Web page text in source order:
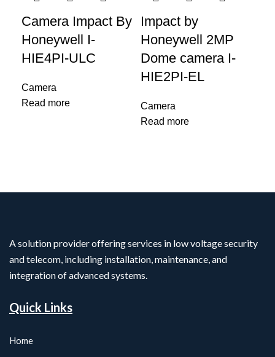
Camera Impact By
Honeywell I-
HIE4PI-ULC
Camera
Read more
Impact by
Honeywell 2MP
Dome camera I-
HIE2PI-EL
Camera
Read more
A solution provider offering services in low voltage security
and telecom, including installation, maintenance, and
integration of advanced systems.
Quick Links
Home